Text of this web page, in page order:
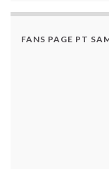
FANS PAGE PT